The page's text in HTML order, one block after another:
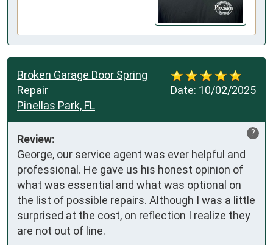
Date: 10/02/2025
Broken Garage Door Spring
Repair
Pinellas Park, FL
?
Review:
George, our service agent was ever helpful and
professional. He gave us his honest opinion of
what was essential and what was optional on
the list of possible repairs. Although I was a little
surprised at the cost, on reflection I realize they
are not out of line.